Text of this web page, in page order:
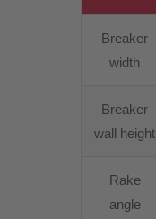
Breaker
width
Breaker
wall height
Rake
angle